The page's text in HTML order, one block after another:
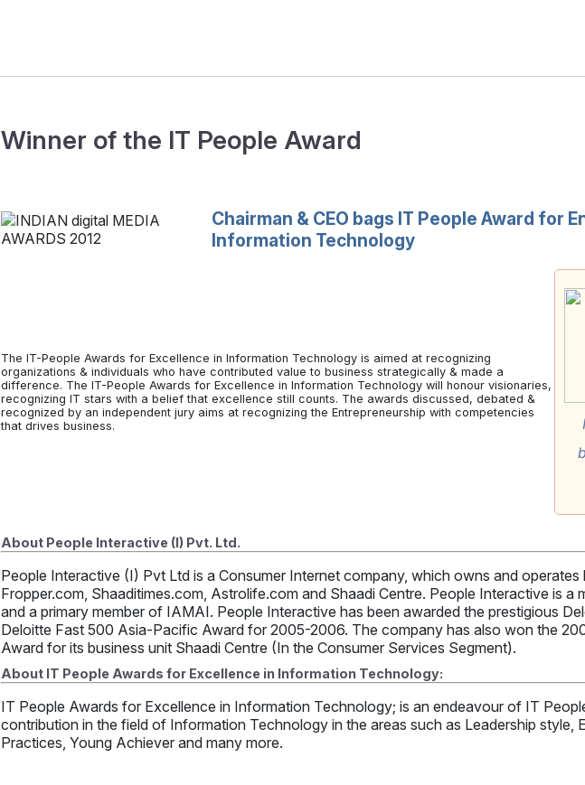
Winner of the IT People Award
Chairman & CEO bags IT People Award for
Information Technology
The IT-People Awards for Excellence in Information Technology is aimed at recognizing
organizations & individuals who have contributed value to business strategically & made a
difference. The IT-People Awards for Excellence in Information Technology will honour visionaries,
recognizing IT stars with a belief that excellence still counts. The awards discussed, debated &
recognized by an independent jury aims at recognizing the Entrepreneurship with competencies
that drives business.
About People Interactive (I) Pvt. Ltd.
People Interactive (I) Pvt Ltd is a Consumer Internet company, which owns and operates
Fropper.com, Shaaditimes.com, Astrolife.com and Shaadi Centre. People Interactive is a
and a primary member of IAMAI. People Interactive has been awarded the prestigious
Deloitte Fast 500 Asia-Pacific Award for 2005-2006. The company has also won the
Award for its business unit Shaadi Centre (In the Consumer Services Segment).
About IT People Awards for Excellence in Information Technology:
IT People Awards for Excellence in Information Technology; is an endeavour of IT
contribution in the field of Information Technology in the areas such as Leadership style,
Practices, Young Achiever and many more.